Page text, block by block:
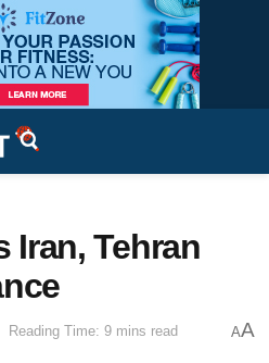
Iran, Tehran
Reading Time: 9 mins read AA